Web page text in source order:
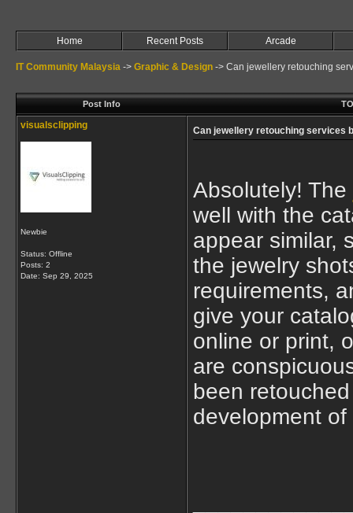
Home Recent Posts Arcade
IT Community Malaysia -> Graphic & Design -> Can jewellery retouching
Post Info
visualsclipping
Newbie
Status: Offline
Posts: 2
Date: Sep 29, 2025
Can jewellery retouching services
Absolutely! The
well with the
appear similar,
the jewelry
requirements,
give your
online or print,
are
been
development